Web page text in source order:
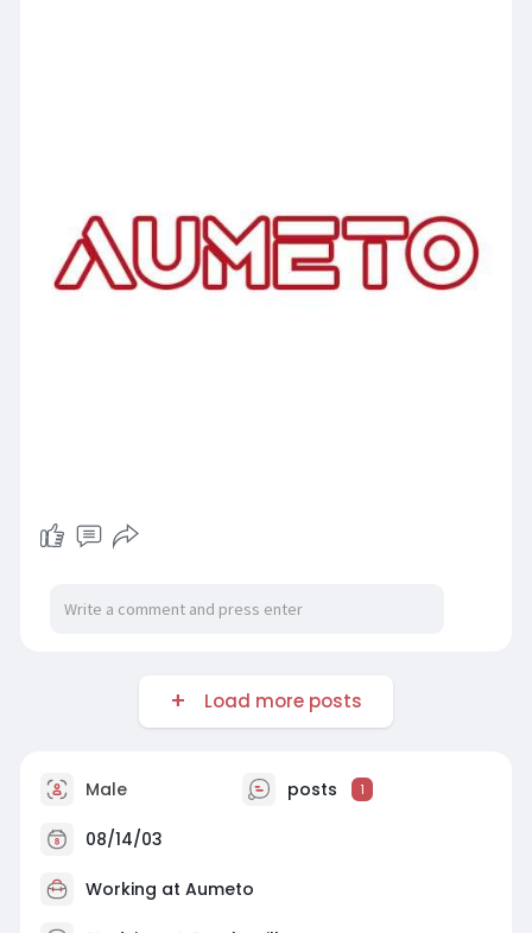
Load more posts
Male posts 1
08/14/03
Working at Aumeto